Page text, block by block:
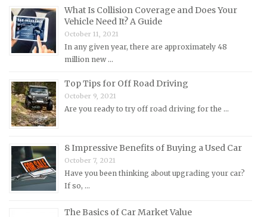
MINI Repair Manuals
Mitsubishi Repair Manuals
Morgan Repair Manuals
Nissan Repair Manuals
Oldsmobile Repair Manuals
Opel Repair Manuals
Plymouth Repair Manuals
Pontiac Repair Manuals
Renault Repair Manuals
What Is Collision Coverage and Does Your
Vehicle Need It? A Guide
October 11, 2021
In any given year, there are approximately 48
million new …
Top Tips for Off Road Driving
October 9, 2021
Are you ready to try off road driving for the …
8 Impressive Benefits of Buying a Used Car
October 7, 2021
Have you been thinking about upgrading your car?
If so, …
The Basics of Car Market Value